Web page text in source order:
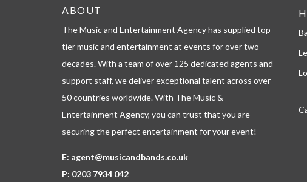
ABOUT
The Music and Entertainment Agency has supplied top-
tier music and entertainment at events for over two
decades. With a team of over 125 dedicated agents and
support staff, we deliver exceptional talent across over
50 countries worldwide. With The Music &
Entertainment Agency, you can trust that you are
securing the perfect entertainment for your event!
E: agent@musicandbands.co.uk
P: 0203 7934 042